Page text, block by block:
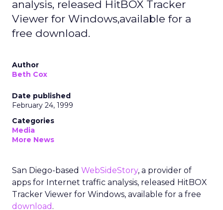
analysis, released HitBOX Tracker
Viewer for Windows,available for a
free download.
Author
Beth Cox
Date published
February 24, 1999
Categories
Media
More News
San Diego-based WebSideStory, a provider of
apps for Internet traffic analysis, released HitBOX
Tracker Viewer for Windows, available for a free
download .